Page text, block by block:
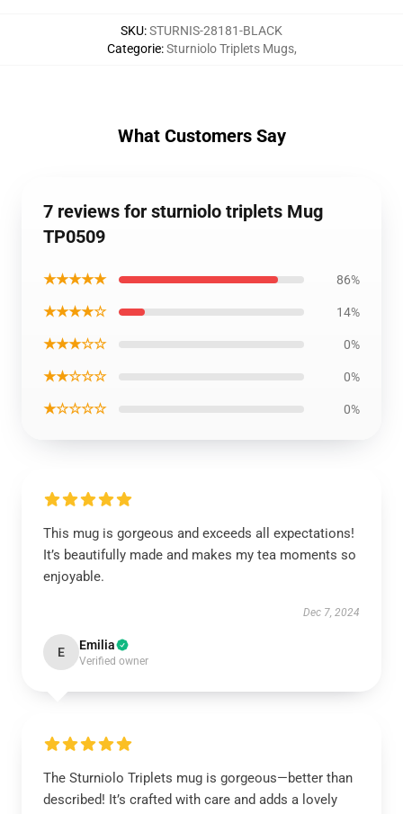
SKU:STURNIS-28181-BLACK
Categorie:Sturniolo Triplets Mugs,
What Customers Say
7 reviews for sturniolo triplets Mug
TP0509
★★★★★ 86%
★★★★☆ 14%
★★★☆☆ 0%
★★☆☆☆ 0%
★☆☆☆☆ 0%
This mug is gorgeous and exceeds all expectations!
It’s beautifully made and makes my tea moments so
enjoyable.
Dec 7, 2024
E Emilia
Verified owner
The Sturniolo Triplets mug is gorgeous—better than
described! It’s crafted with care and adds a lovely